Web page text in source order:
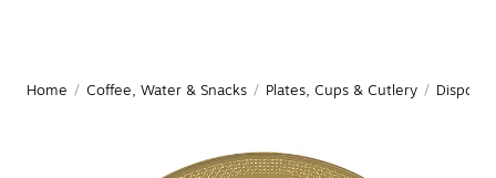
Home / Coffee, Water & Snacks / Plates, Cups & Cutlery /